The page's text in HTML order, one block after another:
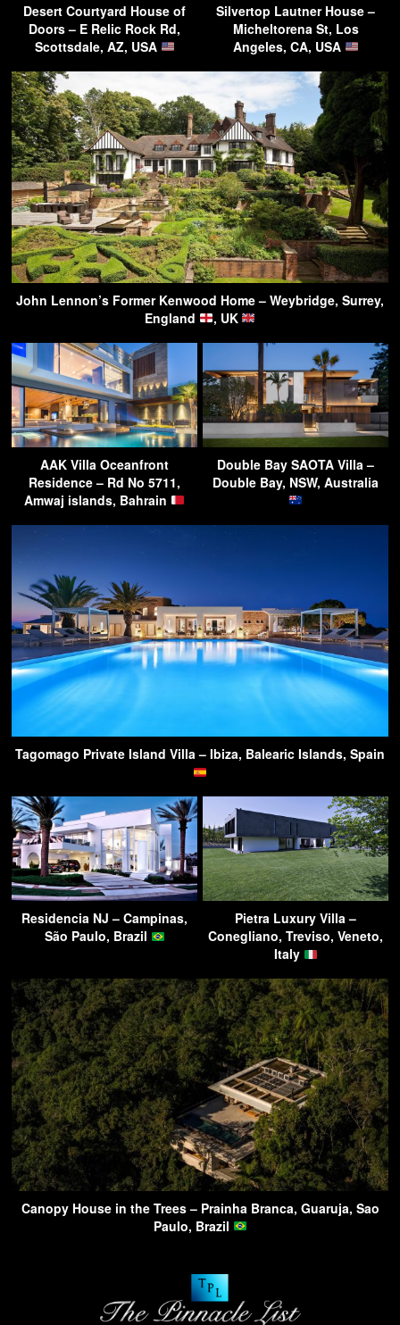
Desert Courtyard House of
Doors – E Relic Rock Rd,
Scottsdale, AZ, USA
Silvertop Lautner House –
Micheltorena St, Los
Angeles, CA, USA
John Lennon’s Former Kenwood Home – Weybridge, Surrey,
England
, UK
AAK Villa Oceanfront
Residence – Rd No 5711,
Amwaj islands, Bahrain
Double Bay SAOTA Villa –
Double Bay, NSW, Australia
Tagomago Private Island Villa – Ibiza, Balearic Islands, Spain
Residencia NJ – Campinas,
São Paulo, Brazil
Pietra Luxury Villa –
Conegliano, Treviso, Veneto,
Italy
Canopy House in the Trees – Prainha Branca, Guaruja, Sao
Paulo, Brazil